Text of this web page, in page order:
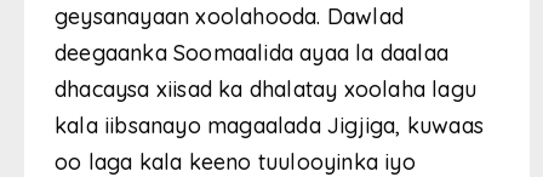
geysanayaan xoolahooda. Dawlad
deegaanka Soomaalida ayaa la daalaa
dhacaysa xiisad ka dhalatay xoolaha lagu
kala iibsanayo magaalada Jigjiga, kuwaas
oo laga kala keeno tuulooyinka iyo